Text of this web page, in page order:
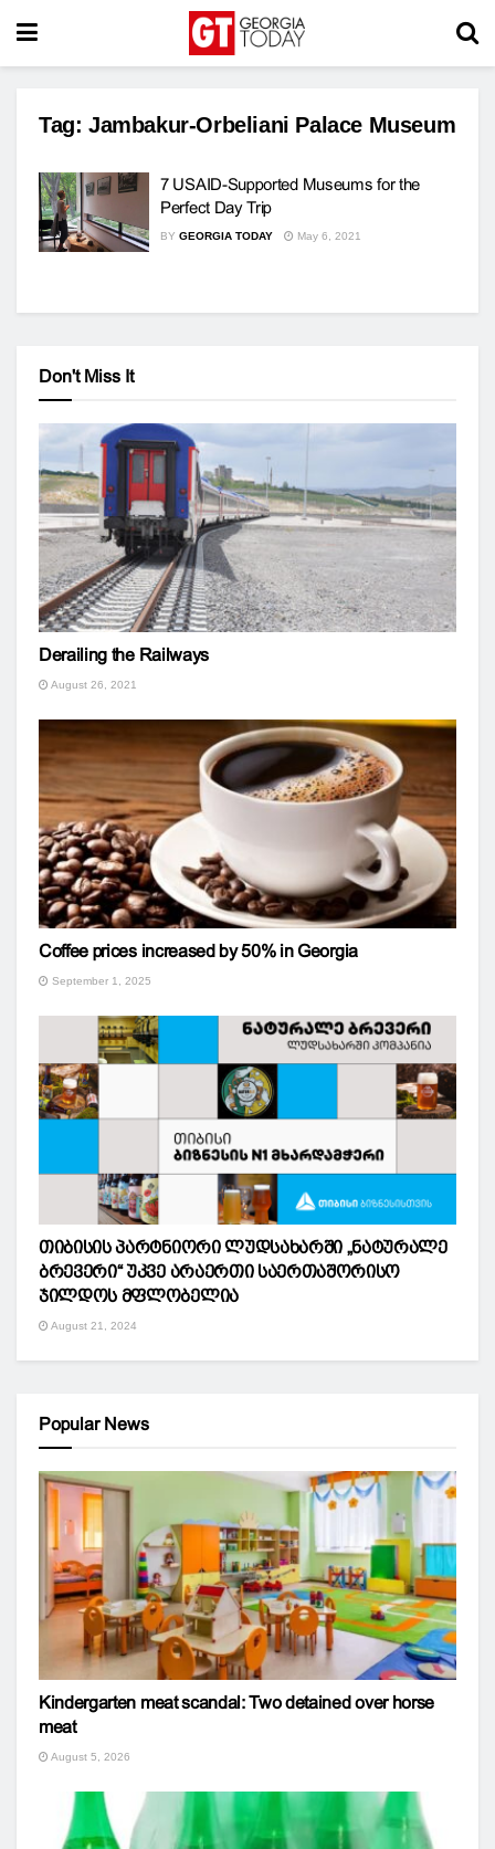
Tag: Jambakur-Orbeliani Palace Museum
7 USAID-Supported Museums for the
Perfect Day Trip
BY GEORGIA TODAY May 6, 2021
Don't Miss It
Derailing the Railways
August 26, 2021
Coffee prices increased by 50% in Georgia
September 1, 2025
თიბისის პარტნიორი ლუდსახარში „ნატურალე
ბრევერი“ უკვე არაერთი საერთაშორისო
ჯილდოს მფლობელია
August 21, 2024
Popular News
Kindergarten meat scandal: Two detained over horse
meat
August 5, 2026